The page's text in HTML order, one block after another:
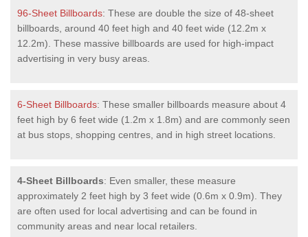
96-Sheet Billboards: These are double the size of 48-sheet
billboards, around 40 feet high and 40 feet wide (12.2m x
12.2m). These massive billboards are used for high-impact
advertising in very busy areas.
6-Sheet Billboards: These smaller billboards measure about 4
feet high by 6 feet wide (1.2m x 1.8m) and are commonly seen
at bus stops, shopping centres, and in high street locations.
4-Sheet Billboards: Even smaller, these measure
approximately 2 feet high by 3 feet wide (0.6m x 0.9m). They
are often used for local advertising and can be found in
community areas and near local retailers.